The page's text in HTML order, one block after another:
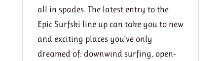
all in spades. The latest entry to the
Epic Surfski line up can take you to new
and exciting places you’ve only
dreamed of: downwind surfing, open-